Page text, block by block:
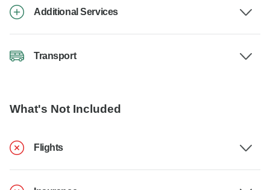
Additional Services
Transport
What's Not Included
Flights